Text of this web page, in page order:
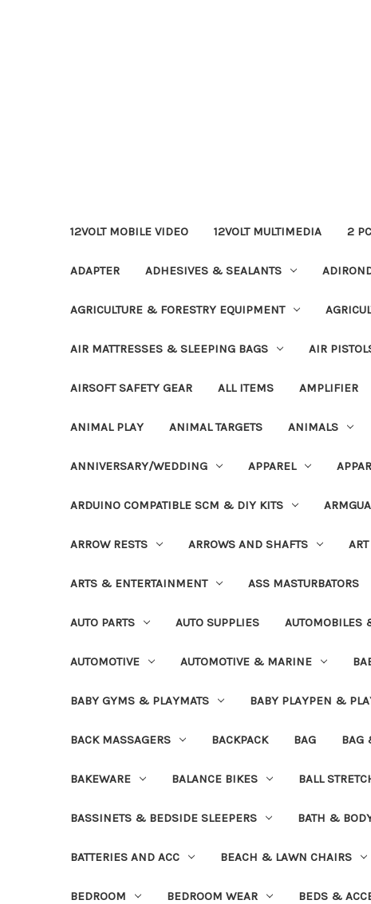
12VOLT MOBILE VIDEO 12VOLT MULTIMEDIA 2
ADAPTER ADHESIVES & SEALANTS
AGRICULTURE & FORESTRY EQUIPMENT
AIR MATTRESSES & SLEEPING BAGS AIR
AIRSOFT SAFETY GEAR ALL ITEMS AMPLIFIER
ANIMAL PLAY ANIMAL TARGETS ANIMALS
ANNIVERSARY/WEDDING APPAREL
ARDUINO COMPATIBLE SCM & DIY KITS
ARROW RESTS ARROWS AND SHAFTS
ARTS & ENTERTAINMENT ASS MASTURBATORS
AUTO PARTS AUTO SUPPLIES AUTOMOBILES
AUTOMOTIVE AUTOMOTIVE & MARINE
BABY GYMS & PLAYMATS BABY PLAYPEN &
BACK MASSAGERS BACKPACK BAG BAG
BAKEWARE BALANCE BIKES BALL
BASSINETS & BEDSIDE SLEEPERS BATH &
BATTERIES AND ACC BEACH & LAWN CHAIRS
BEDROOM BEDROOM WEAR BEDS &